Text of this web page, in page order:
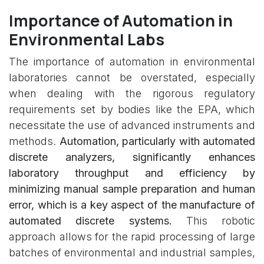
Importance of Automation in
Environmental Labs
The importance of automation in environmental
laboratories cannot be overstated, especially
when dealing with the rigorous regulatory
requirements set by bodies like the EPA, which
necessitate the use of advanced instruments and
methods. Automation, particularly with automated
discrete analyzers, significantly enhances
laboratory throughput and efficiency by
minimizing manual sample preparation and human
error, which is a key aspect of the manufacture of
automated discrete systems. This robotic
approach allows for the rapid processing of large
batches of environmental and industrial samples,